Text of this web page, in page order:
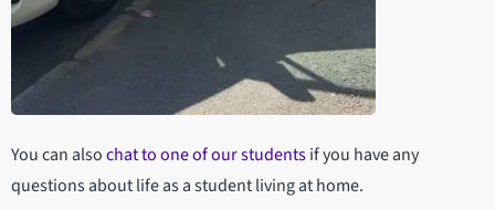
A Day in the Life of a Commuter
University Student
You can alsochat to one of our studentsif you have any
questions about life as a student living at home.